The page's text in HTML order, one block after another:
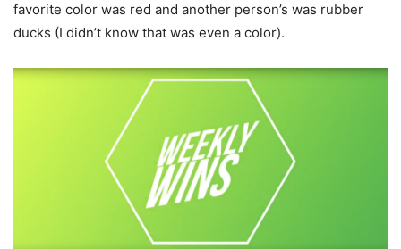
favorite color was red and another person’s was rubber
ducks (I didn’t know that was even a color).